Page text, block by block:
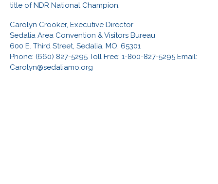
title of NDR National Champion.
Carolyn Crooker, Executive Director
Sedalia Area Convention & Visitors Bureau
600 E. Third Street, Sedalia, MO. 65301
Phone: (660) 827-5295 Toll Free: 1-800-827-5295 Email:
Carolyn@sedaliamo.org